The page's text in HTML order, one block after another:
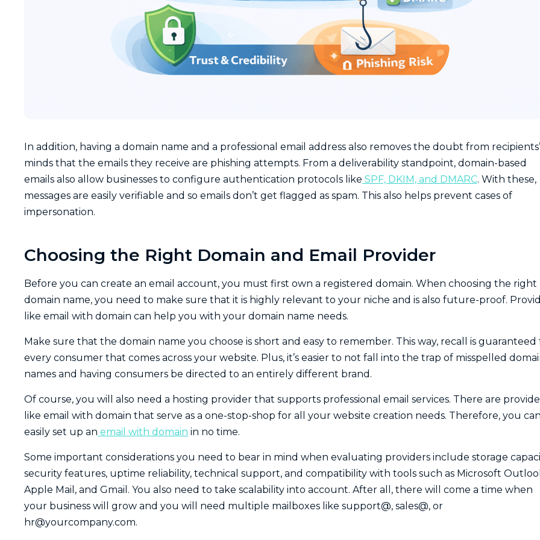
In addition, having a domain name and a professional email address also removes the doubt from recipients’
minds that the emails they receive are phishing attempts. From a deliverability standpoint, domain-based
emails also allow businesses to configure authentication protocols like SPF, DKIM, and DMARC. With these,
messages are easily verifiable and so emails don’t get flagged as spam. This also helps prevent cases of
impersonation.
Choosing the Right Domain and Email Provider
Before you can create an email account, you must first own a registered domain. When choosing the right
domain name, you need to make sure that it is highly relevant to your niche and is also future-proof.
like email with domain can help you with your domain name needs.
Make sure that the domain name you choose is short and easy to remember. This way, recall is guaranteed
every consumer that comes across your website. Plus, it’s easier to not fall into the trap of misspelled
names and having consumers be directed to an entirely different brand.
Of course, you will also need a hosting provider that supports professional email services. There are
like email with domain that serve as a one-stop-shop for all your website creation needs. Therefore, you
easily set up an email with domain in no time.
Some important considerations you need to bear in mind when evaluating providers include storage
security features, uptime reliability, technical support, and compatibility with tools such as Microsoft
Apple Mail, and Gmail. You also need to take scalability into account. After all, there will come a time when
your business will grow and you will need multiple mailboxes like support@, sales@, or
hr@yourcompany.com.